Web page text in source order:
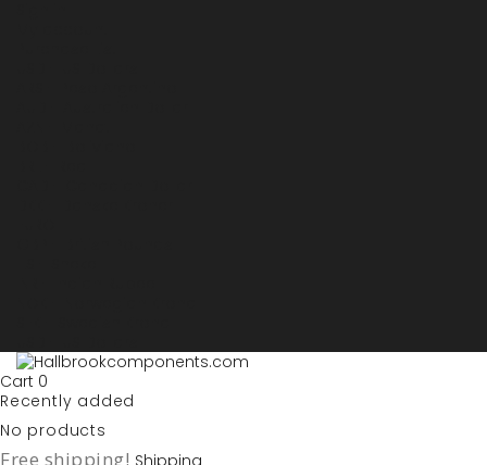
Cart 0
Recently added
No products
Free shipping! Shipping